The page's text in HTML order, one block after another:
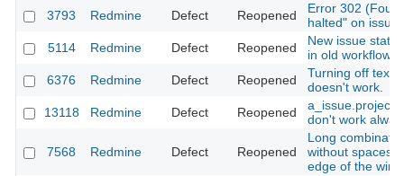
3793
Redmine Defect Reopened
Error 302
halted" on issue
5114
Redmine Defect Reopened
New issue
in old workflows
6376
Redmine Defect Reopened
Turning off
doesn't work.
13118
Redmine Defect Reopened
don't work
7568 Redmine Defect Reopened
Long
without spaces
edge of the